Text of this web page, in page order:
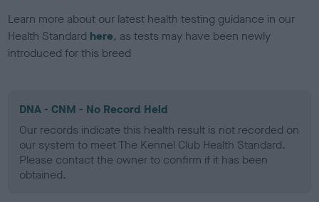
Learn more about our latest health testing guidance in our
Health Standard here, as tests may have been newly
introduced for this breed
DNA - CNM - No Record Held
Our records indicate this health result is not recorded on
our system to meet The Kennel Club Health Standard.
Please contact the owner to confirm if it has been
obtained.